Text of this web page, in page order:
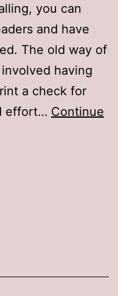
you can
and have
The old way of
having
a check for
effort… Continue